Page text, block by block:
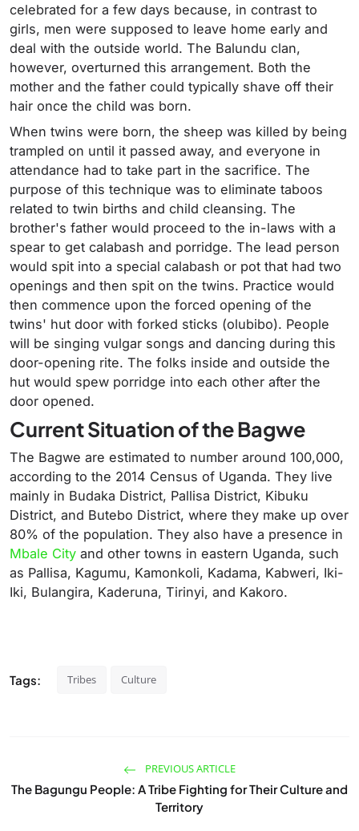
celebrated for a few days because, in contrast to
girls, men were supposed to leave home early and
deal with the outside world. The Balundu clan,
however, overturned this arrangement. Both the
mother and the father could typically shave off their
hair once the child was born.
When twins were born, the sheep was killed by being
trampled on until it passed away, and everyone in
attendance had to take part in the sacrifice. The
purpose of this technique was to eliminate taboos
related to twin births and child cleansing. The
brother's father would proceed to the in-laws with a
spear to get calabash and porridge. The lead person
would spit into a special calabash or pot that had two
openings and then spit on the twins. Practice would
then commence upon the forced opening of the
twins' hut door with forked sticks (olubibo). People
will be singing vulgar songs and dancing during this
door-opening rite. The folks inside and outside the
hut would spew porridge into each other after the
door opened.
Current Situation of the Bagwe
The Bagwe are estimated to number around 100,000,
according to the 2014 Census of Uganda. They live
mainly in Budaka District, Pallisa District, Kibuku
District, and Butebo District, where they make up over
80% of the population. They also have a presence in
Mbale City and other towns in eastern Uganda, such
as Pallisa, Kagumu, Kamonkoli, Kadama, Kabweri, Iki-
Iki, Bulangira, Kaderuna, Tirinyi, and Kakoro.
Tags: Tribes Culture
PREVIOUS ARTICLE
The Bagungu People: A Tribe Fighting for Their Culture and
Territory